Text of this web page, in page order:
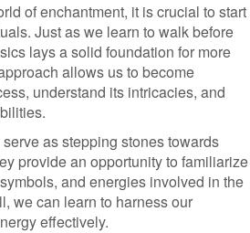
of enchantment, it is crucial to start
Just as we learn to walk before
lays a solid foundation for more
allows us to become
understand its intricacies, and
as stepping stones towards
provide an opportunity to familiarize
and energies involved in the
we can learn to harness our
effectively.